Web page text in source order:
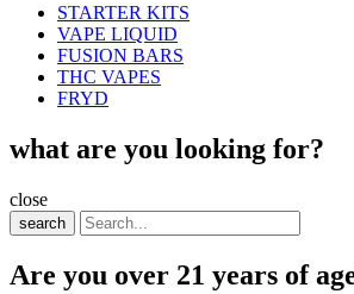
STARTER KITS
VAPE LIQUID
FUSION BARS
THC VAPES
FRYD
what are you looking for?
close
search
Are you over 21 years of